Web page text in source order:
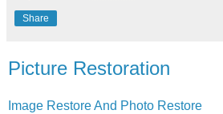
Share
Picture Restoration
Image Restore And Photo Restore